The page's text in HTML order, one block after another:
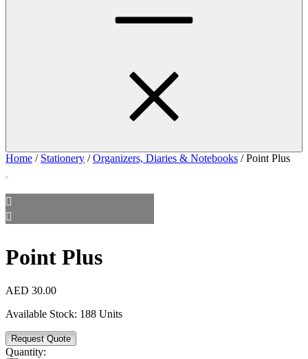
Home / Stationery /Organizers, Diaries & Notebooks / Point Plus
Point Plus
AED 30.00
Available Stock: 188 Units
Request Quote
Quantity: